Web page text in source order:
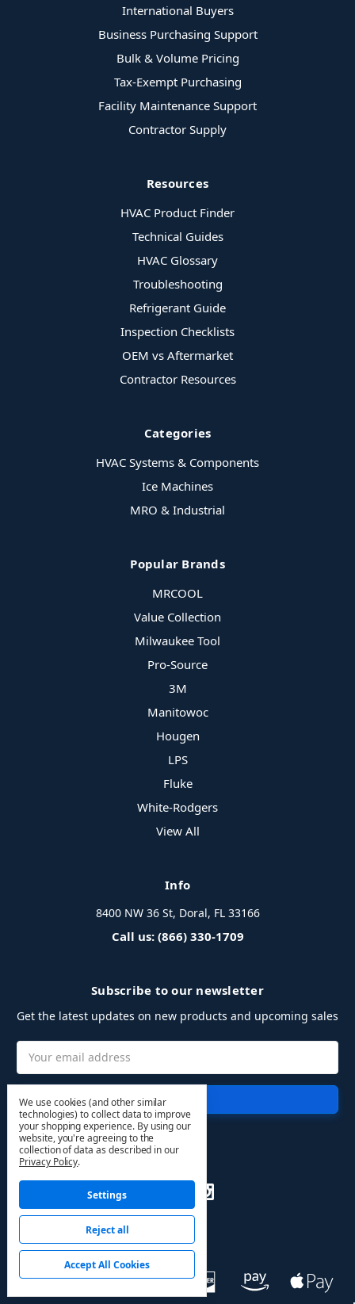
International Buyers
Business Purchasing Support
Bulk & Volume Pricing
Tax-Exempt Purchasing
Facility Maintenance Support
Contractor Supply
Resources
HVAC Product Finder
Technical Guides
HVAC Glossary
Troubleshooting
Refrigerant Guide
Inspection Checklists
OEM vs Aftermarket
Contractor Resources
Categories
HVAC Systems & Components
Ice Machines
MRO & Industrial
Popular Brands
MRCOOL
Value Collection
Milwaukee Tool
Pro-Source
3M
Manitowoc
Hougen
LPS
Fluke
White-Rodgers
View All
Info
8400 NW 36 St, Doral, FL 33166
Call us: (866) 330-1709
Subscribe to our newsletter
Get the latest updates on new products and upcoming sales
Address
Follow Us
We use cookies (and other similar
technologies) to collect data to improve
your shopping experience. By using our
website, you're agreeing to the
collection of data as described in our
Privacy Policy.
Settings
Reject all
Accept All Cookies